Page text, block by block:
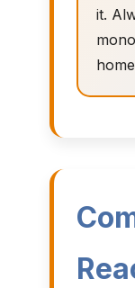
it.